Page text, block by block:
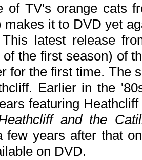
of TV's orange cats
makes it to DVD yet
latest release
the first season) of
for the first time. The
Earlier in the
featuring
and the
few years after that
on DVD.